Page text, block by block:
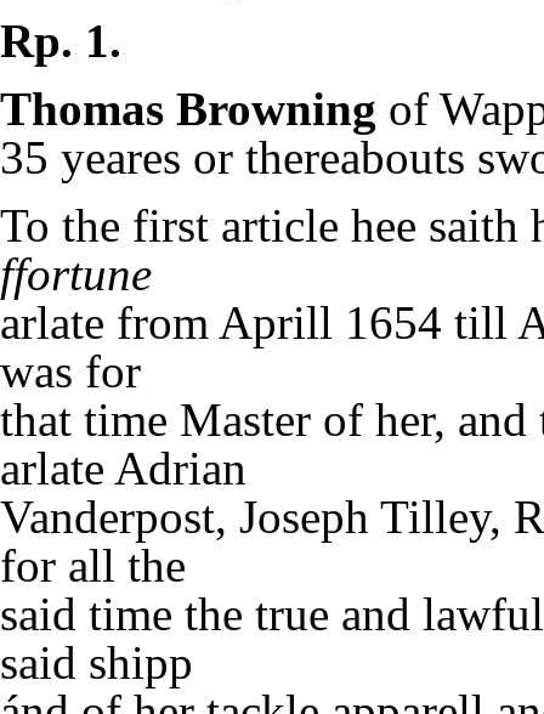
Rp. 1.
Thomas Browning of
35 yeares or thereabouts
To the first article hee saith
ffortune
arlate from Aprill 1654 till
was for
that time Master of her,
arlate Adrian
Vanderpost, Joseph Tilley,
for all the
said time the true and
said shipp